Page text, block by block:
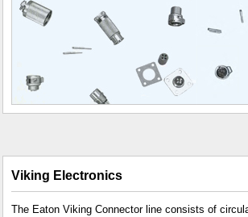
Viking Electronics
The Eaton Viking Connector line consists of